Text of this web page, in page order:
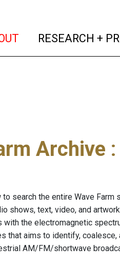
(current)
RESEARCH +
Archive
search the entire Wave
shows, text, video, and
the electromagnetic
that aims to identify,
AM/FM/shortwave